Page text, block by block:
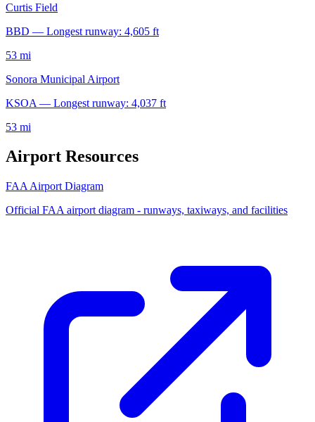
Curtis Field
BBD — Longest runway: 4,605 ft
53 mi
Sonora Municipal Airport
KSOA — Longest runway: 4,037 ft
53 mi
Airport Resources
FAA Airport Diagram
Official FAA airport diagram - runways, taxiways, and facilities